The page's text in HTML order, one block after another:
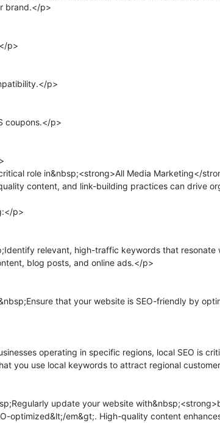
brand.</p>
p>
p>
coupons.</p>
role in&nbsp;<strong>All Media Marketing</
content, and link-building practices can drive
p>
relevant, high-traffic keywords that resonate
blog posts, and online ads.</p>
that your website is SEO-friendly by
operating in specific regions, local SEO is
you use local keywords to attract regional
update your website
optimized&lt;/em&gt;. High-quality content